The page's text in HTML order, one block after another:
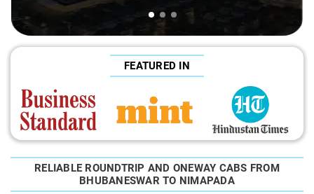
FEATURED IN
RELIABLE ROUNDTRIP AND ONEWAY CABS FROM
BHUBANESWAR TO NIMAPADA